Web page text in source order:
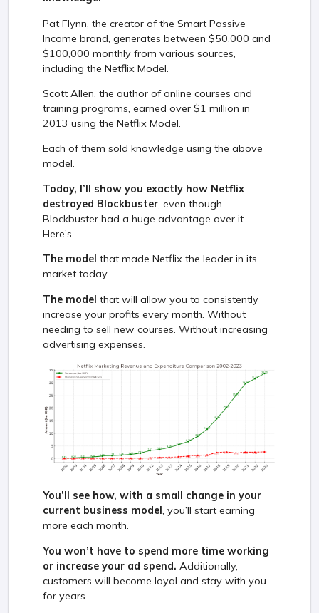
Pat Flynn, the creator of the Smart Passive
Income brand, generates between $50,000 and
$100,000 monthly from various sources,
including the Netflix Model.
Scott Allen, the author of online courses and
training programs, earned over $1 million in
2013 using the Netflix Model.
Each of them sold knowledge using the above
model.
Today, I’ll show you exactly how Netflix
destroyed Blockbuster, even though
Blockbuster had a huge advantage over it.
Here’s...
The model that made Netflix the leader in its
market today.
The model that will allow you to consistently
increase your profits every month. Without
needing to sell new courses. Without increasing
advertising expenses.
You’ll see how, with a small change in your
current business model, you’ll start earning
more each month.
You won’t have to spend more time working
or increase your ad spend. Additionally,
customers will become loyal and stay with you
for years.